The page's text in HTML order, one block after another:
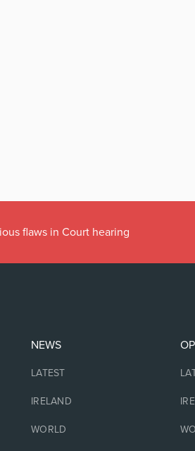
flaws in Court hearing
NEWS
LATEST
IRELAND
WORLD